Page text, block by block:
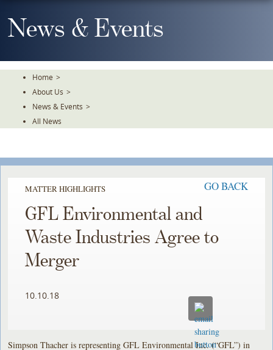
To
TheNews & Events
Home >
About Us >
News & Events >
All News
MATTER HIGHLIGHTS GO BACK
GFL Environmental and
Waste Industries Agree to
Merger
10.10.18
Simpson Thacher is representing GFL Environmental Inc. (“GFL”) in